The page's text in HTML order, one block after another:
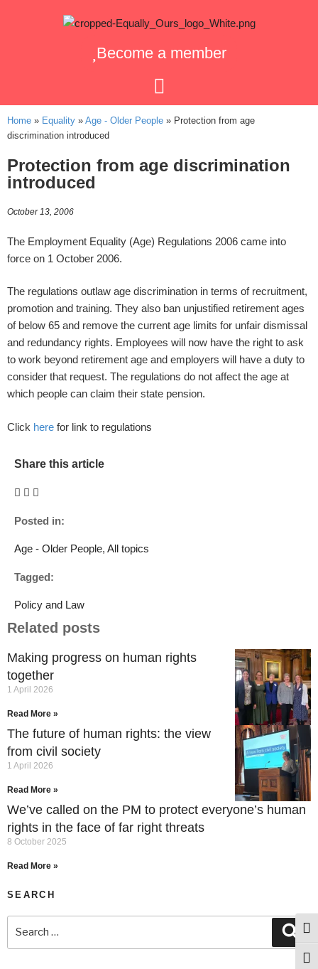
Become a member
Home » Equality » Age - Older People » Protection from age
discrimination introduced
Protection from age discrimination
introduced
October 13, 2006
The Employment Equality (Age) Regulations 2006 came into
force on 1 October 2006.
The regulations outlaw age discrimination in terms of recruitment,
promotion and training. They also ban unjustified retirement ages
of below 65 and remove the current age limits for unfair dismissal
and redundancy rights. Employees will now have the right to ask
to work beyond retirement age and employers will have a duty to
consider that request. The regulations do not affect the age at
which people can claim their state pension.
Click here for link to regulations
Share this article
Posted in:
Age - Older People, All topics
Tagged:
Policy and Law
Related posts
Making progress on human rights
together
1 April 2026
Read More »
The future of human rights: the view
from civil society
1 April 2026
Read More »
We’ve called on the PM to protect everyone’s human
rights in the face of far right threats
8 October 2025
Read More »
SEARCH